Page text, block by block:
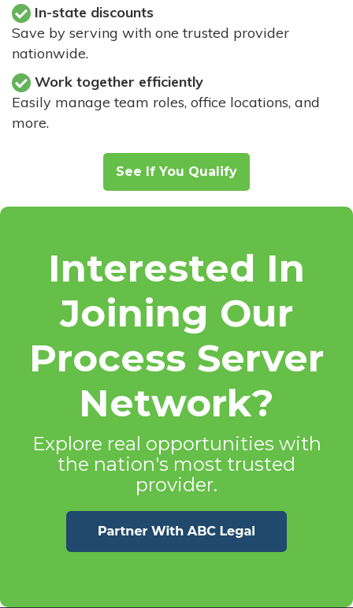
In-state discounts
Save by serving with one trusted provider
nationwide.
Work together efficiently
Easily manage team roles, office locations, and
more.
See If You Qualify
Interested In
Joining Our
Process Server
Network?
Explore real opportunities with
the nation's most trusted
provider.